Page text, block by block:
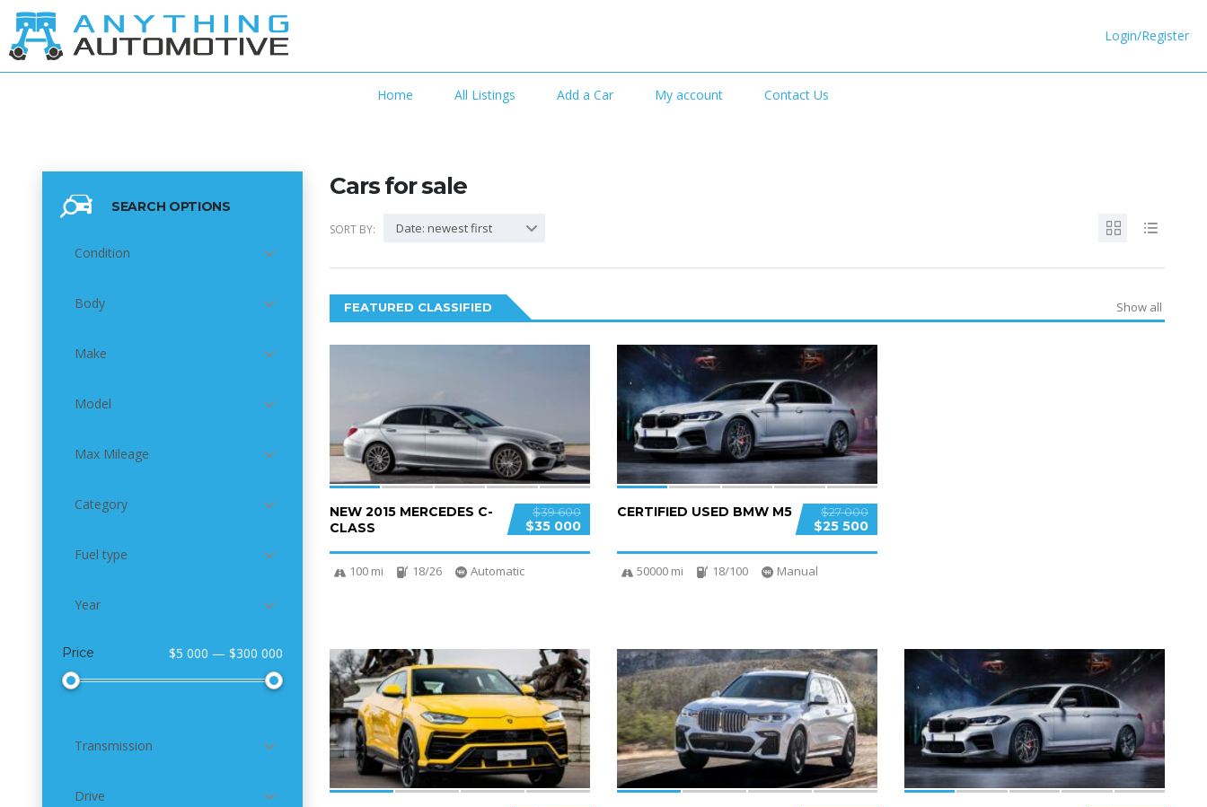
Login/Register
Home All Listings Add a Car My account Contact Us
SEARCH OPTIONS
Condition
Body
Make
Model
Max Mileage
Category
Fuel type
Year
Price $5 000 — $300 000
Transmission
Drive
Cars for sale
SORT BY: Date: newest first
FEATURED CLASSIFIED Show all
$39 600
$35 000
NEW 2015 MERCEDES C-
CLASS
100 mi 18/26 Automatic
SPECIAL
$27 000
$25 500
CERTIFIED USED BMW M5
50000 mi 18/100 Manual
4 4 SPECIAL